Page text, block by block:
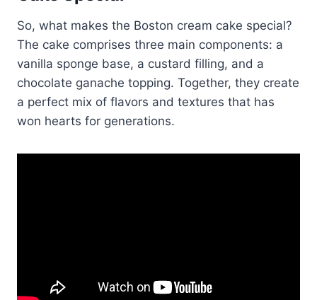
So, what makes the Boston cream cake special?
The cake comprises three main components: a
vanilla sponge base, a custard filling, and a
chocolate ganache topping.​ Together, they create
a perfect mix of flavors and textures that has
won hearts for generations.